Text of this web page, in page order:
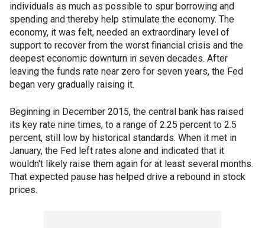
individuals as much as possible to spur borrowing and
spending and thereby help stimulate the economy. The
economy, it was felt, needed an extraordinary level of
support to recover from the worst financial crisis and the
deepest economic downturn in seven decades. After
leaving the funds rate near zero for seven years, the Fed
began very gradually raising it.
Beginning in December 2015, the central bank has raised
its key rate nine times, to a range of 2.25 percent to 2.5
percent, still low by historical standards. When it met in
January, the Fed left rates alone and indicated that it
wouldn't likely raise them again for at least several months.
That expected pause has helped drive a rebound in stock
prices.